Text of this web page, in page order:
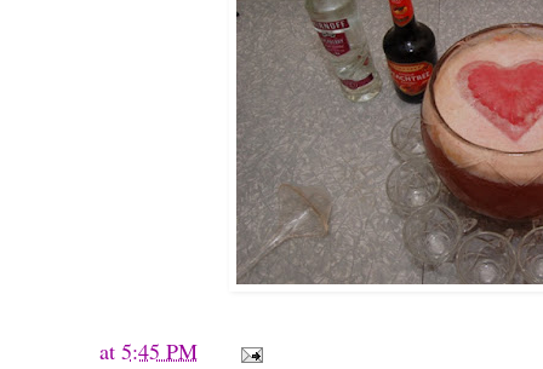
at 5:45 PM